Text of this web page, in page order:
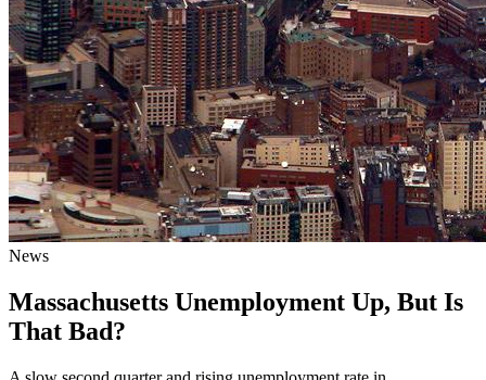
News
Massachusetts Unemployment Up, But Is
That Bad?